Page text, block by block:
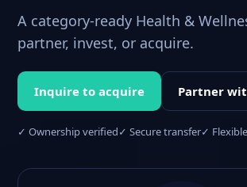
A category-ready Health &
partner, invest, or acquire.
Inquire to acquire Partner
✓ Ownership verified✓ Secure transfer✓